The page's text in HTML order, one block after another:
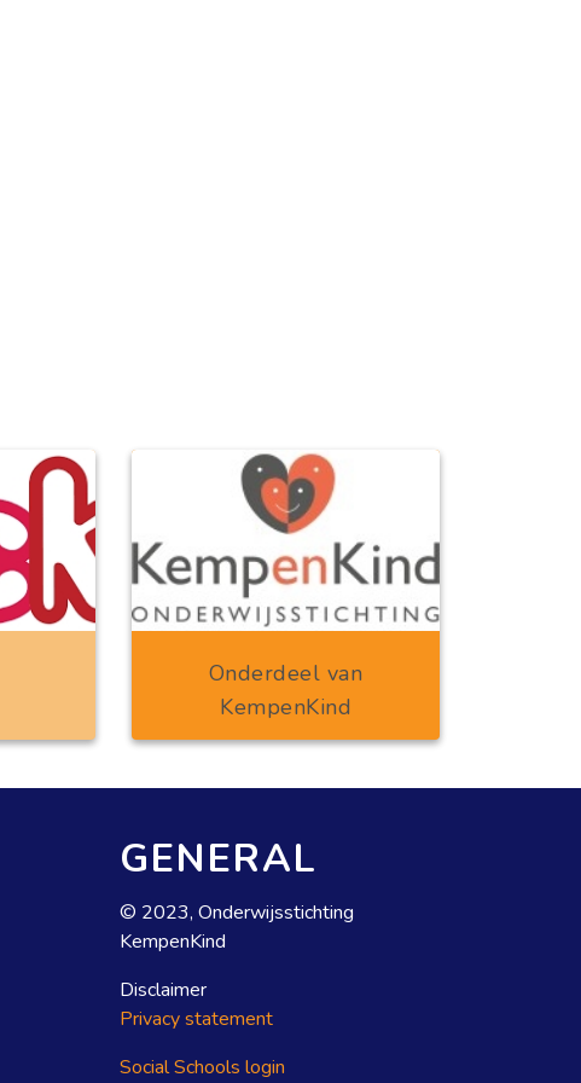
Onderdeel van
KempenKind
GENERAL
© 2023, Onderwijsstichting
KempenKind
Disclaimer
Privacy statement
Social Schools login